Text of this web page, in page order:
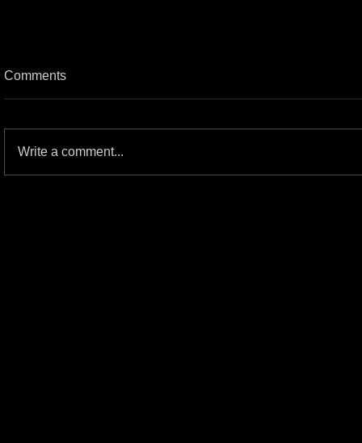
Comments
Write a comment...